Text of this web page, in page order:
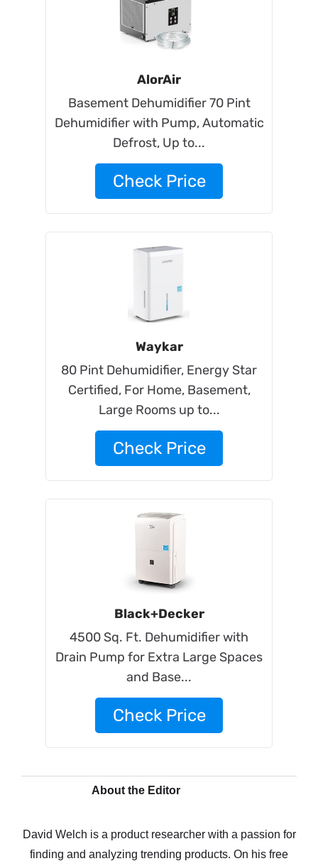
AlorAir
Basement Dehumidifier 70 Pint
Dehumidifier with Pump, Automatic
Defrost, Up to...
Check Price
Waykar
80 Pint Dehumidifier, Energy Star
Certified, For Home, Basement,
Large Rooms up to...
Check Price
Black+Decker
4500 Sq. Ft. Dehumidifier with
Drain Pump for Extra Large Spaces
and Base...
Check Price
About the Editor
David Welch is a product researcher with a passion for
finding and analyzing trending products. On his free